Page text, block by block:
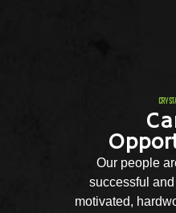
Our people
successful
motivated,